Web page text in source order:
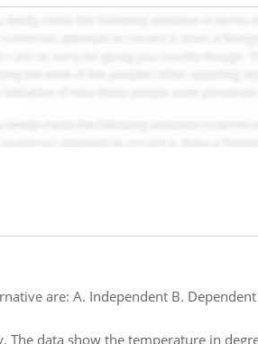
are: A. Independent B. Dependent
data show the temperature in